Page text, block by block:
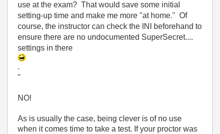
use at the exam? That would save some initial
setting-up time and make me more "at home." Of
course, the instructor can check the INI beforehand to
ensure there are no undocumented SuperSecret....
settings in there
.
"
NO!
As is usually the case, being clever is of no use
when it comes time to take a test. If your proctor was